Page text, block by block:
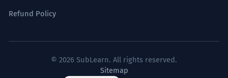
Refund Policy
© 2026 SubLearn. All rights reserved.
Sitemap